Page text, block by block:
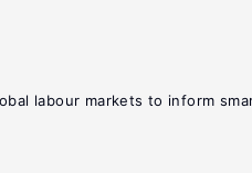
labour markets to inform